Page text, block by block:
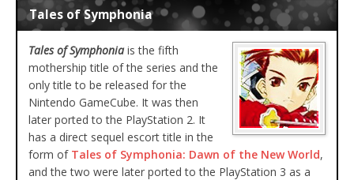
Tales of Symphonia
Tales of Symphonia is the fifth
mothership title of the series and the
only title to be released for the
Nintendo GameCube. It was then
later ported to the PlayStation 2. It
has a direct sequel escort title in the
form of Tales of Symphonia: Dawn of the New World,
and the two were later ported to the PlayStation 3 as a